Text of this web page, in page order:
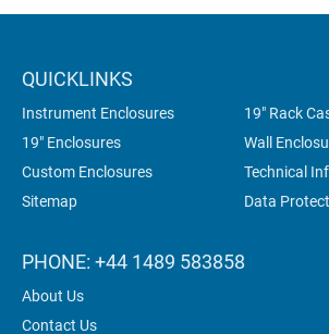
QUICKLINKS
Instrument Enclosures
19" Rack
19" Enclosures
Wall
Custom Enclosures
Technical
Sitemap
Data
PHONE: +44 1489 583858
About Us
Contact Us